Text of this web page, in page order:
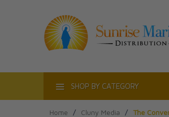
SHOP BY CATEGORY
Home / Cluny Media / The